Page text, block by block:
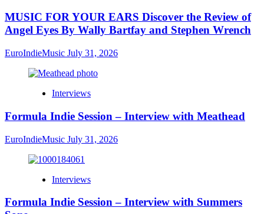
MUSIC FOR YOUR EARS Discover the Review of
Angel Eyes By Wally Bartfay and Stephen Wrench
EuroIndieMusic July 31, 2026
Interviews
Formula Indie Session – Interview with Meathead
EuroIndieMusic July 31, 2026
Interviews
Formula Indie Session – Interview with Summers